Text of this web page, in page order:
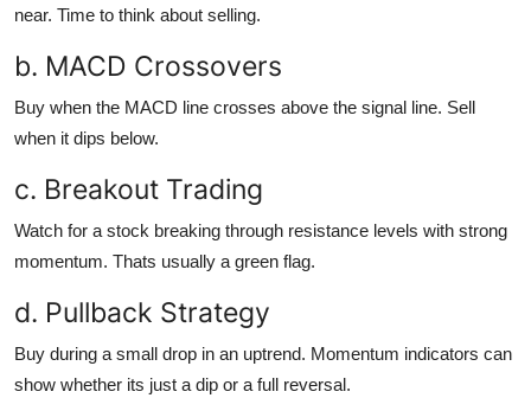
near. Time to think about selling.
b. MACD Crossovers
Buy when the MACD line crosses above the signal line. Sell
when it dips below.
c. Breakout Trading
Watch for a stock breaking through resistance levels with strong
momentum. Thats usually a green flag.
d. Pullback Strategy
Buy during a small drop in an uptrend. Momentum indicators can
show whether its just a dip or a full reversal.